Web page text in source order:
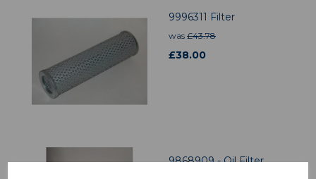
9996311 Filter
was £43.78
£38.00
9868909 - Oil Filter